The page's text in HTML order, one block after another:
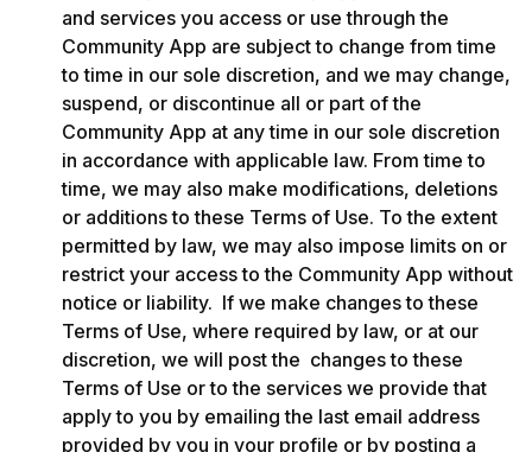
and services you access or use through the
Community App are subject to change from time
to time in our sole discretion, and we may change,
suspend, or discontinue all or part of the
Community App at any time in our sole discretion
in accordance with applicable law. From time to
time, we may also make modifications, deletions
or additions to these Terms of Use. To the extent
permitted by law, we may also impose limits on or
restrict your access to the Community App without
notice or liability.  If we make changes to these
Terms of Use, where required by law, or at our
discretion, we will post the  changes to these
Terms of Use or to the services we provide that
apply to you by emailing the last email address
provided by you in your profile or by posting a